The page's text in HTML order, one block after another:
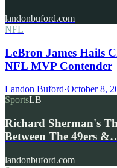
landonbuford.com
NFL
LeBron James Hails
NFL MVP Contender
Landon Buford·October 8,
SportsLB
Richard Sherman's
Between The 49ers
landonbuford.com